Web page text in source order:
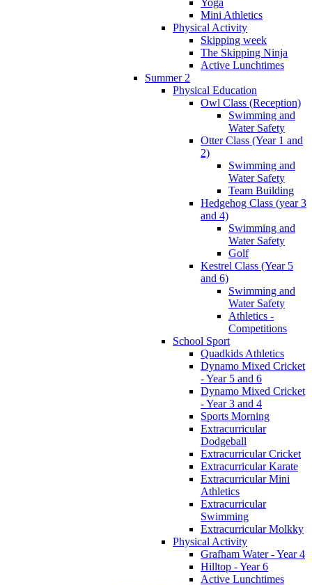
Mini Athletics
Physical Activity
Skipping week
The Skipping Ninja
Active Lunchtimes
Summer 2
Physical Education
Owl Class (Reception)
Swimming and
Water Safety
Otter Class (Year 1 and
2)
Swimming and
Water Safety
Team Building
Hedgehog Class (year 3
and 4)
Swimming and
Water Safety
Golf
Kestrel Class (Year 5
and 6)
Swimming and
Water Safety
Athletics -
Competitions
School Sport
Quadkids Athletics
Dynamo Mixed Cricket
- Year 5 and 6
Dynamo Mixed Cricket
- Year 3 and 4
Sports Morning
Extracurricular
Dodgeball
Extracurricular Cricket
Extracurricular Karate
Extracurricular Mini
Athletics
Extracurricular
Swimming
Extracurricular Molkky
Physical Activity
Grafham Water - Year 4
Hilltop - Year 6
Active Lunchtimes